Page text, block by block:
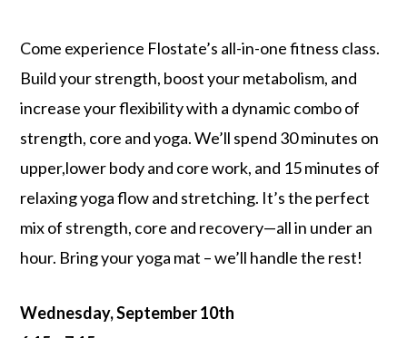
Come experience Flostate’s all-in-one fitness class.
Build your strength, boost your metabolism, and
increase your flexibility with a dynamic combo of
strength, core and yoga. We’ll spend 30 minutes on
upper,lower body and core work, and 15 minutes of
relaxing yoga flow and stretching. It’s the perfect
mix of strength, core and recovery—all in under an
hour. Bring your yoga mat – we’ll handle the rest!
Wednesday, September 10th